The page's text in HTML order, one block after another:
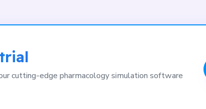
cutting-edge pharmacology simulation software